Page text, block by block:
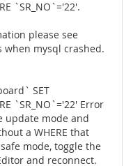
`SR_NO`='22'.
please see
when mysql crashed.
SET
`SR_NO`='22' Error
update mode and
a WHERE that
mode, toggle the
and reconnect.